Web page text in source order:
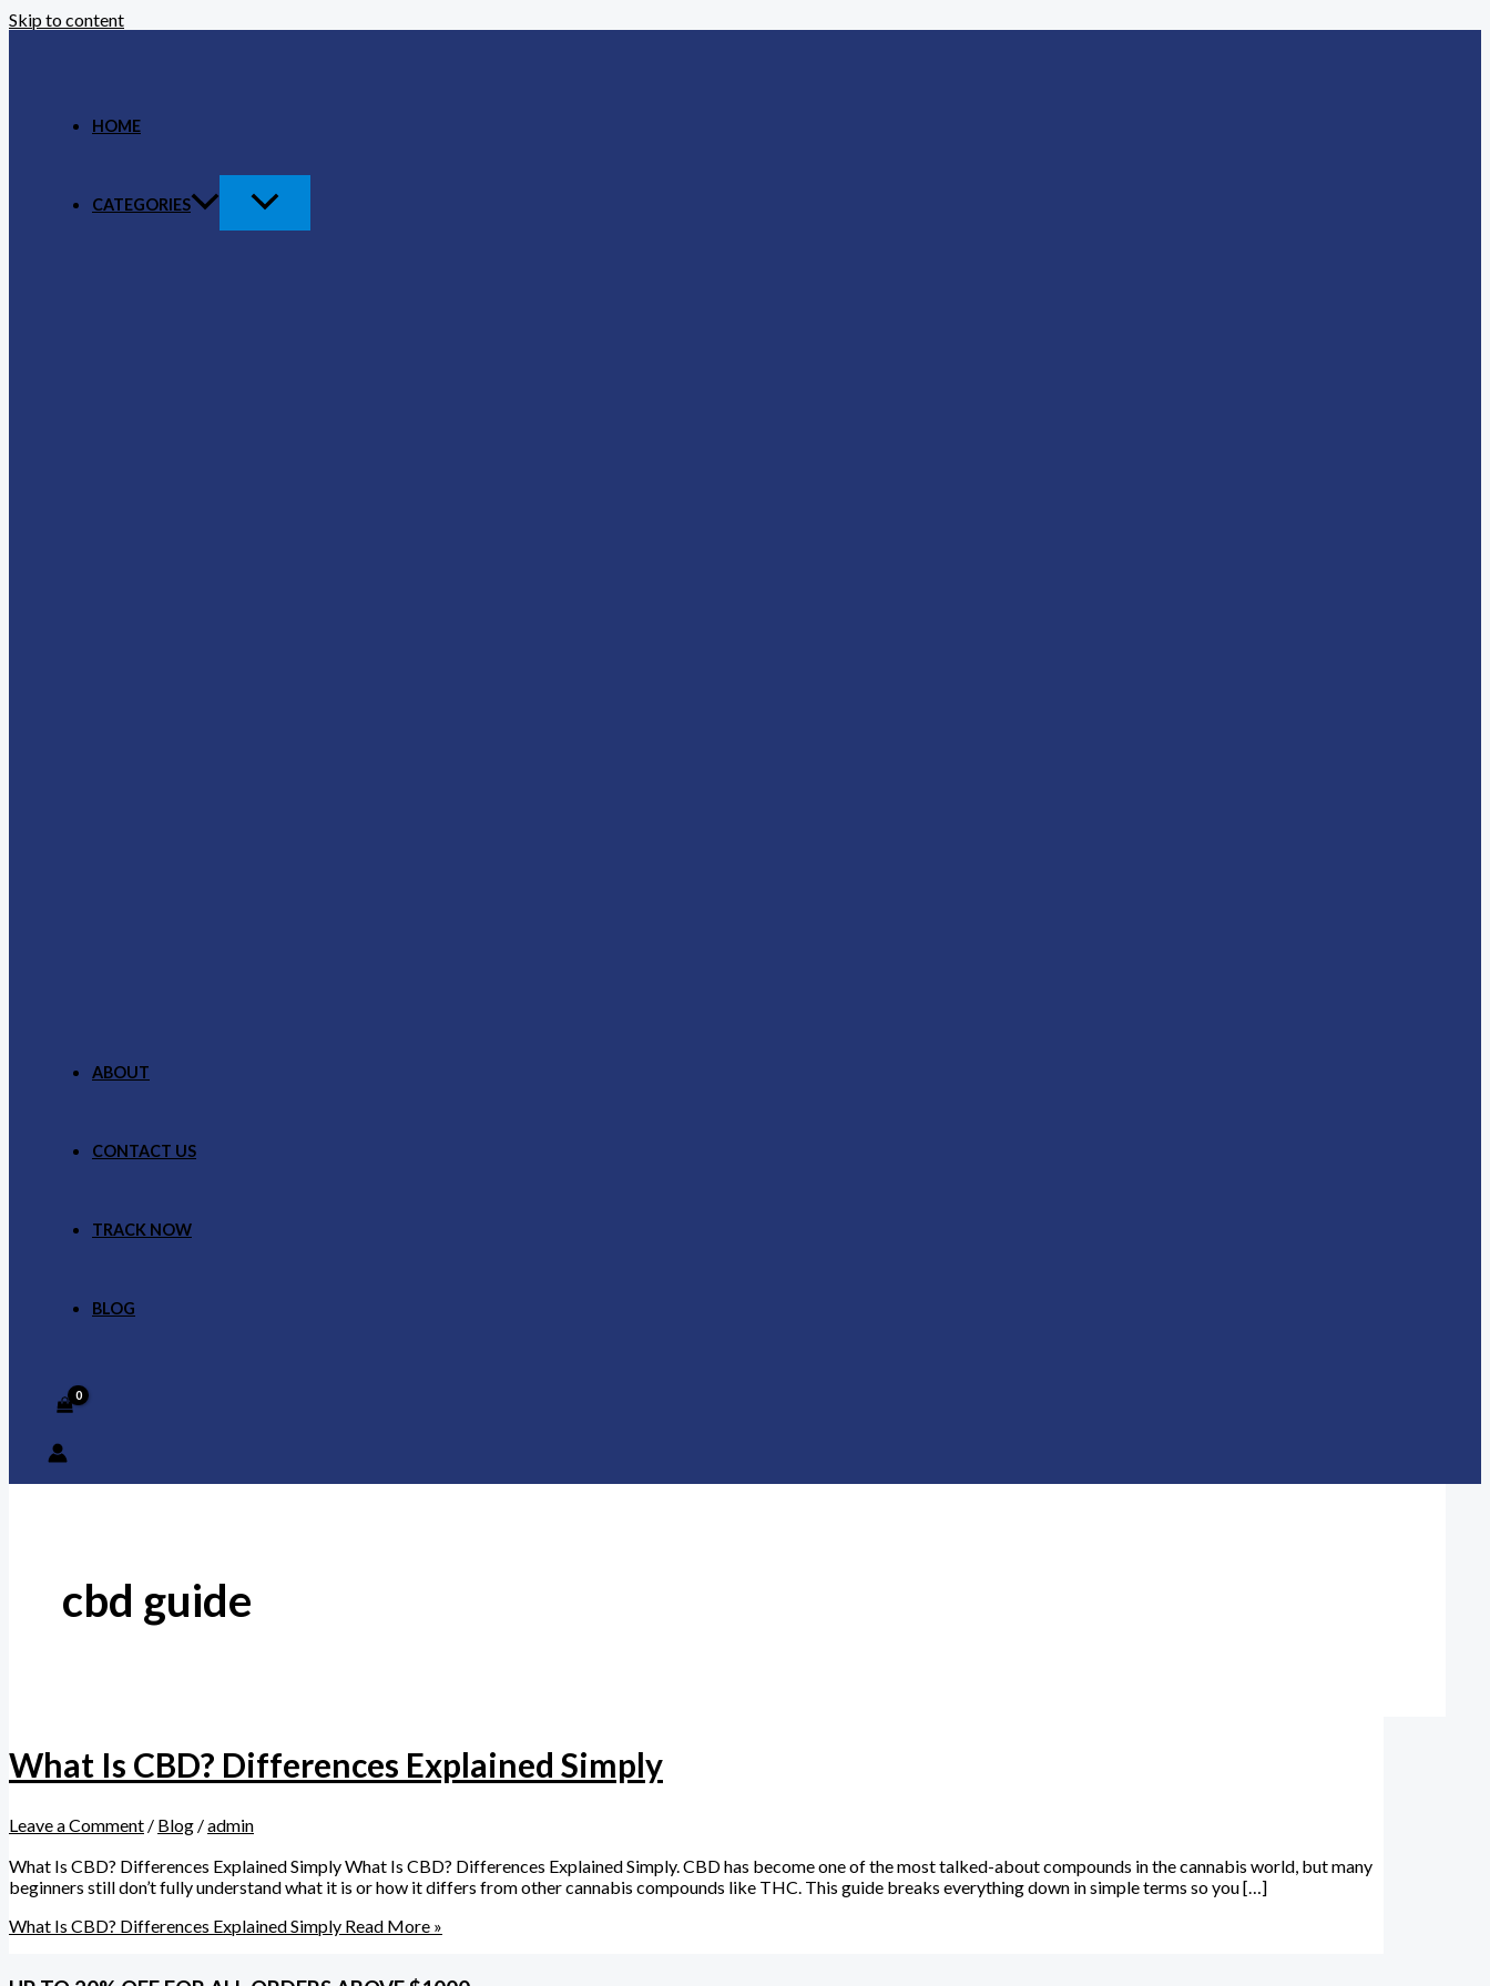
Skip to content
HOME
CATEGORIES
ABOUT
CONTACT US
TRACK NOW
BLOG
cbd guide
What Is CBD? Differences Explained Simply
Leave a Comment / Blog /admin
What Is CBD? Differences Explained Simply What Is CBD? Differences Explained Simply. CBD has become one of the most talked-about compounds in the cannabis world, but many
beginners still don’t fully understand what it is or how it differs from other cannabis compounds like THC. This guide breaks everything down in simple terms so you […]
What Is CBD? Differences Explained Simply Read More »